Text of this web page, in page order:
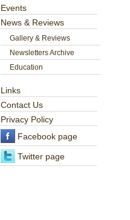
Events
News & Reviews
Gallery & Reviews
Newsletters Archive
Education
Links
Contact Us
Privacy Policy
Facebook page
Twitter page